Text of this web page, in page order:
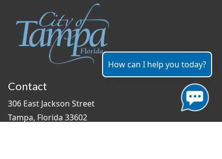
Contact
306 East Jackson Street
Tampa, Florida 33602
How can I help you today?